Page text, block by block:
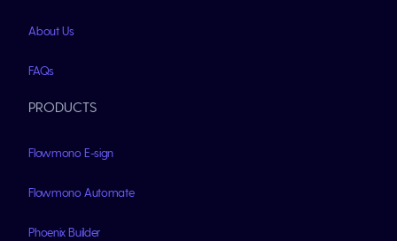
About Us
FAQs
PRODUCTS
Flowmono E-sign
Flowmono Automate
Phoenix Builder